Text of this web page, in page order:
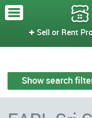
 Sell or Rent
Show search